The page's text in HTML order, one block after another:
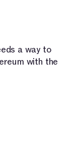
a way to
with the